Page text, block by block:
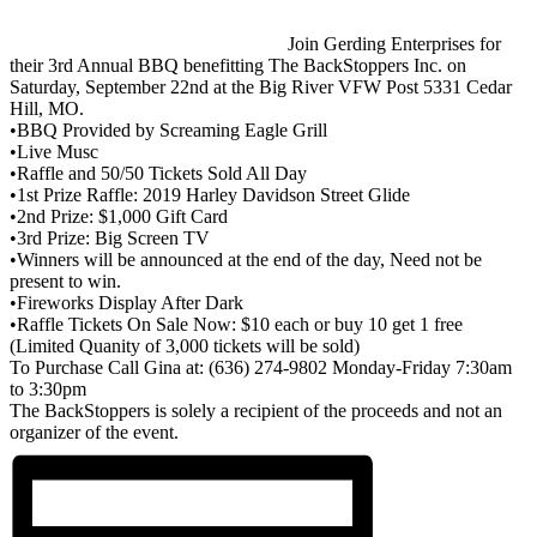
Join Gerding Enterprises for
their 3rd Annual BBQ benefitting The BackStoppers Inc. on
Saturday, September 22nd at the Big River VFW Post 5331 Cedar
Hill, MO.
•BBQ Provided by Screaming Eagle Grill
•Live Musc
•Raffle and 50/50 Tickets Sold All Day
•1st Prize Raffle: 2019 Harley Davidson Street Glide
•2nd Prize: $1,000 Gift Card
•3rd Prize: Big Screen TV
•Winners will be announced at the end of the day, Need not be
present to win.
•Fireworks Display After Dark
•Raffle Tickets On Sale Now: $10 each or buy 10 get 1 free
(Limited Quanity of 3,000 tickets will be sold)
To Purchase Call Gina at: (636) 274-9802 Monday-Friday 7:30am
to 3:30pm
The BackStoppers is solely a recipient of the proceeds and not an
organizer of the event.